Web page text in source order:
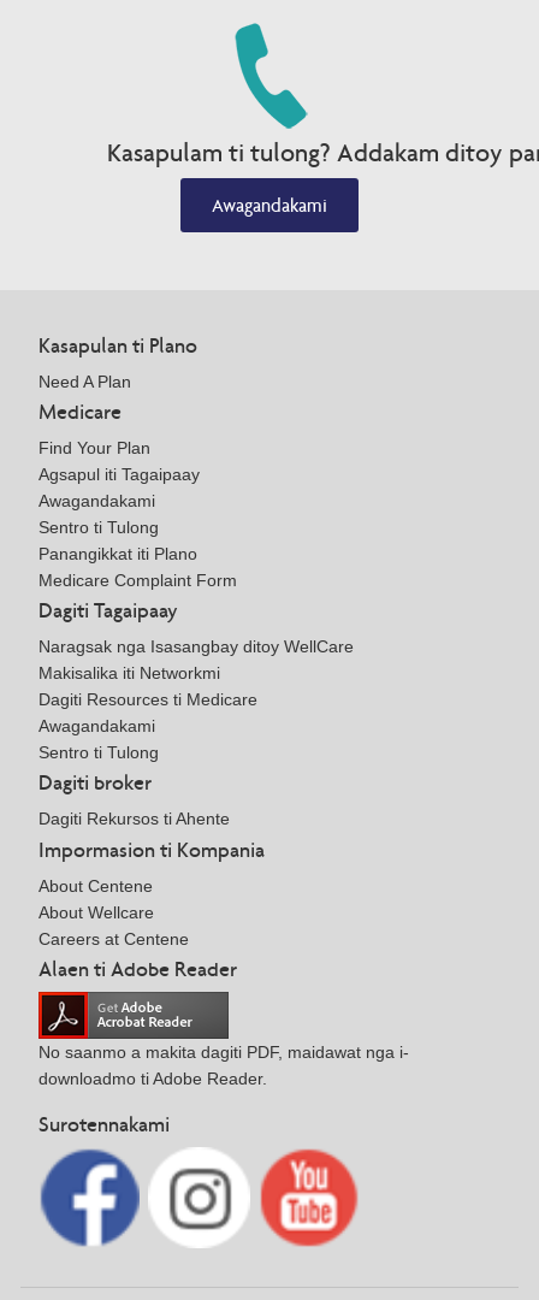
Kasapulam ti tulong? Addakam ditoy
Awagandakami
Kasapulan ti Plano
Need A Plan
Medicare
Find Your Plan
Agsapul iti Tagaipaay
Awagandakami
Sentro ti Tulong
Panangikkat iti Plano
Medicare Complaint Form
Dagiti Tagaipaay
Naragsak nga Isasangbay ditoy WellCare
Makisalika iti Networkmi
Dagiti Resources ti Medicare
Awagandakami
Sentro ti Tulong
Dagiti broker
Dagiti Rekursos ti Ahente
Impormasion ti Kompania
About Centene
About Wellcare
Careers at Centene
Alaen ti Adobe Reader
No saanmo a makita dagiti PDF, maidawat nga i-
downloadmo ti Adobe Reader.
Surotennakami